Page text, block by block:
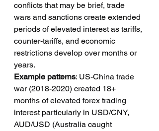
conflicts that may be brief, trade
wars and sanctions create extended
periods of elevated interest as tariffs,
counter-tariffs, and economic
restrictions develop over months or
years.
Example patterns: US-China trade
war (2018-2020) created 18+
months of elevated forex trading
interest particularly in USD/CNY,
AUD/USD (Australia caught